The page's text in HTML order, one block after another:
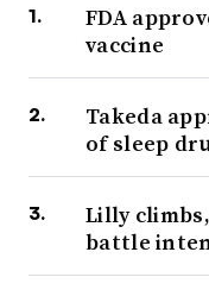
FDA
vaccine
Takeda
of sleep
Lilly
battle